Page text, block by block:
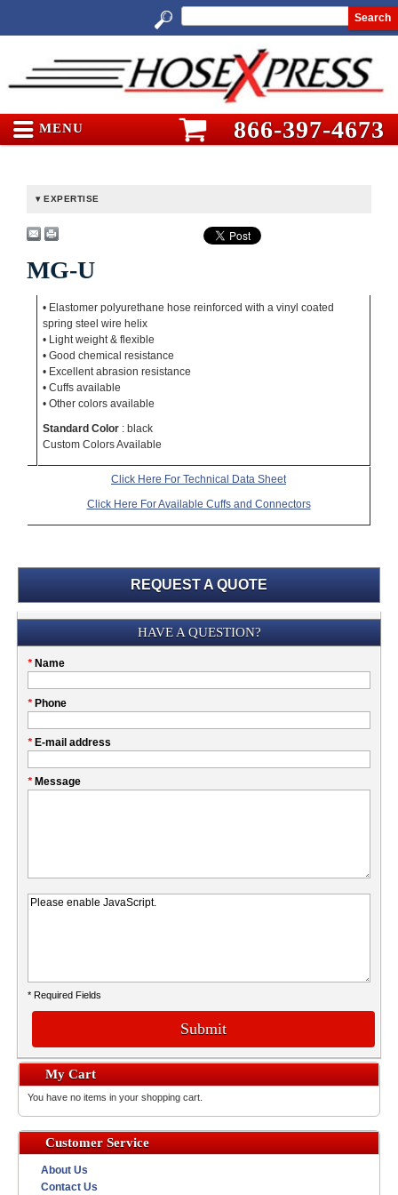
Search
MENU 866-397-4673
EXPERTISE
MG-U
• Elastomer polyurethane hose reinforced with a vinyl coated
spring steel wire helix
• Light weight & flexible
• Good chemical resistance
• Excellent abrasion resistance
• Cuffs available
• Other colors available
Standard Color : black
Custom Colors Available
Click Here For Technical Data Sheet
Click Here For Available Cuffs and Connectors
REQUEST A QUOTE
Please
this
field
HAVE A QUESTION?
* Name
My
* Phone
* E-mail address
* Message
* Required Fields
Submit
My Cart
You have no items in your shopping cart.
Customer Service
About Us
Contact Us